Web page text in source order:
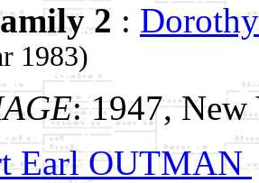
2 :
1983)
: 1947, New
Earl OUTMAN